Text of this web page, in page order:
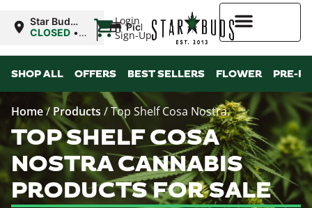
Login
Sign-Up
Star Buds
OK:
CLOSED •
8:00AM Thu
| Pickup
SHOP ALL OFFERS BEST SELLERS FLOWER PRE-
Home/ Products /Top Shelf Cosa Nostra
TOP SHELF COSA
NOSTRA CANNABIS
PRODUCTS FOR SALE